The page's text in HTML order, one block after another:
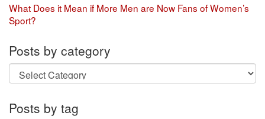
What Does it Mean if More Men are Now Fans of Women’s
Sport?
Posts by category
Posts
by
Posts by tag